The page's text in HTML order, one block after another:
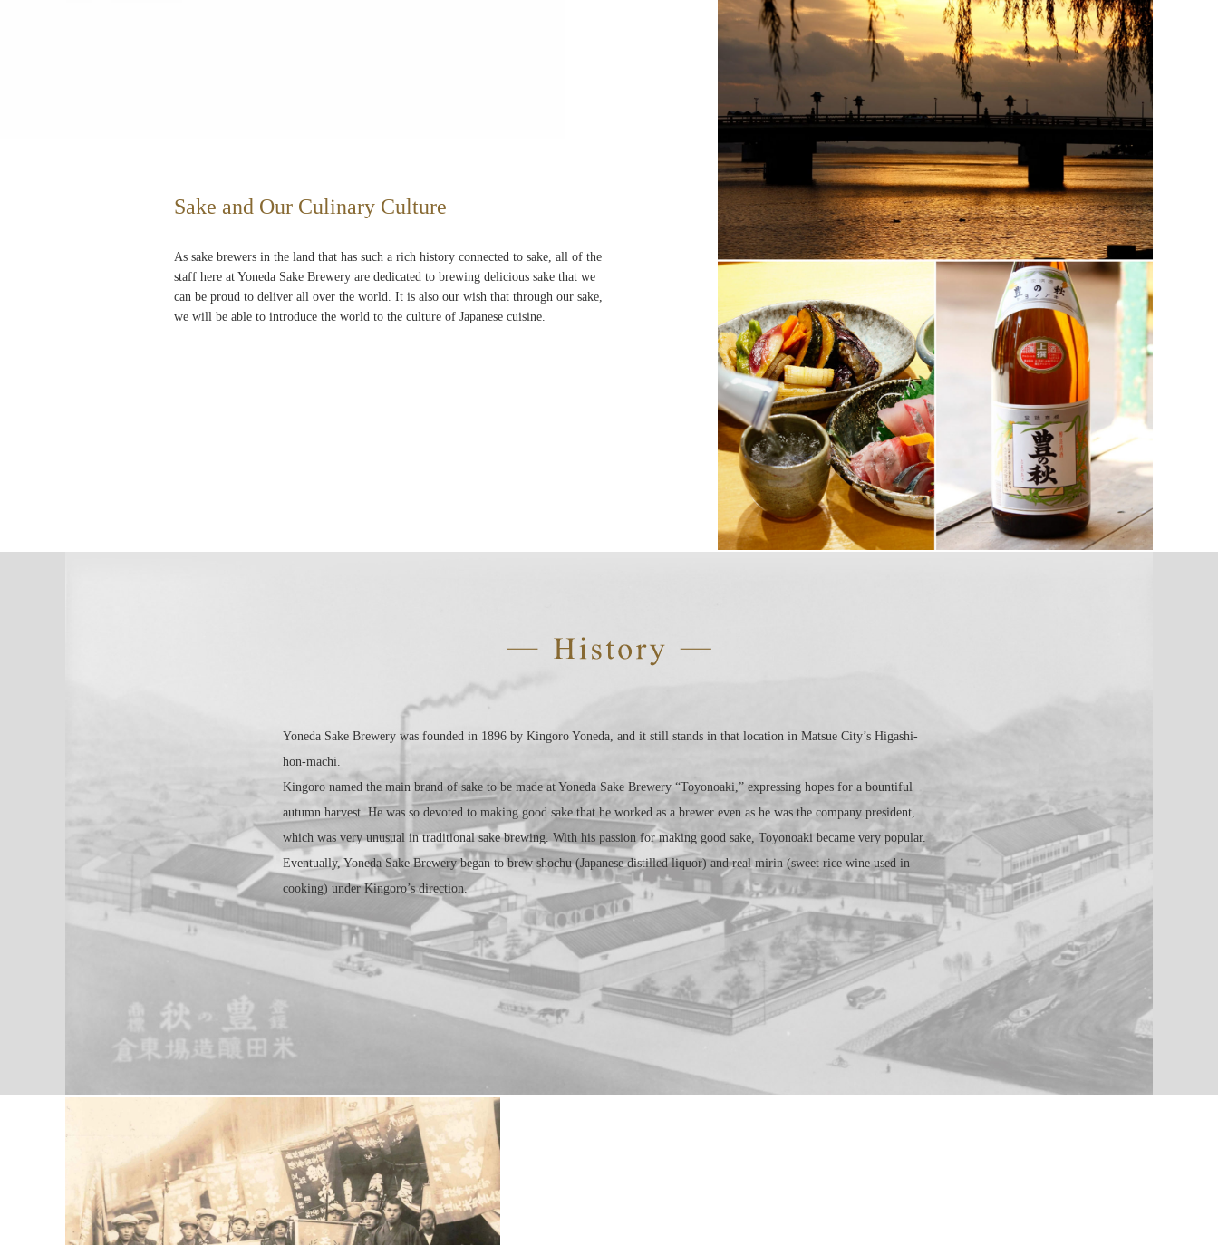
Sake and Our Culinary Culture
As sake brewers in the land that has such a rich history connected to sake, all of the
staff here at Yoneda Sake Brewery are dedicated to brewing delicious sake that we
can be proud to deliver all over the world. It is also our wish that through our sake,
we will be able to introduce the world to the culture of Japanese cuisine.
Yoneda Sake Brewery was founded in 1896 by Kingoro Yoneda, and it still stands in that location in Matsue City’s Higashi-
hon-machi.
Kingoro named the main brand of sake to be made at Yoneda Sake Brewery “Toyonoaki,” expressing hopes for a bountiful
autumn harvest. He was so devoted to making good sake that he worked as a brewer even as he was the company president,
which was very unusual in traditional sake brewing. With his passion for making good sake, Toyonoaki became very popular.
Eventually, Yoneda Sake Brewery began to brew shochu (Japanese distilled liquor) and real mirin (sweet rice wine used in
cooking) under Kingoro’s direction.